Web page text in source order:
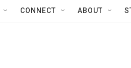
CONNECT ABOUT